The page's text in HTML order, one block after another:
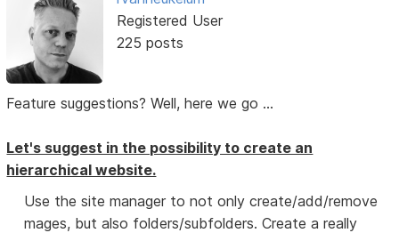
Registered User
225 posts
Feature suggestions? Well, here we go ...
Let's suggest in the possibility to create an
hierarchical website.
Use the site manager to not only create/add/remove
mages, but also folders/subfolders. Create a really